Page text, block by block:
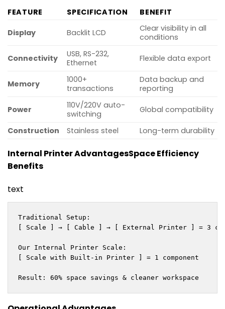
FEATURE SPECIFICATION BENEFIT
Display Backlit LCD
Clear visibility in all
conditions
Connectivity
USB, RS-232,
Ethernet
Flexible data export
Memory
1000+
transactions
Data backup and
reporting
Power
110V/220V auto-
switching
Global compatibility
Construction Stainless steel Long-term durability
Internal Printer AdvantagesSpace Efficiency
Benefits
text
Traditional Setup:
[ Scale ] → [ Cable ] → [ External Printer ] = 3
Our Internal Printer Scale:
[ Scale with Built-in Printer ] = 1 component
Result: 60% space savings & cleaner workspace